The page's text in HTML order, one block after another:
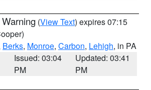
(View Text) expires 07:15
Berks, Monroe, Carbon, Lehigh, in PA
Issued: 03:04
PM
Updated: 03:41
PM